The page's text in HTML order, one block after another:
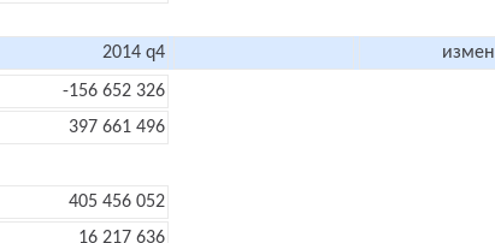
2014 q4
-156 652 326
397 661 496
405 456 052
16 217 636